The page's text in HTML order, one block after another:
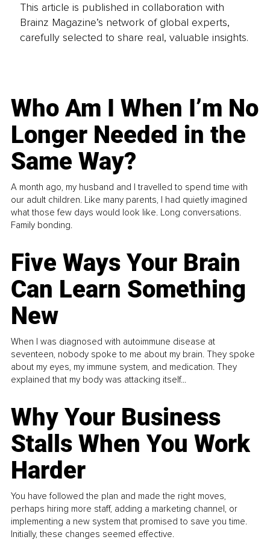
This article is published in collaboration with
Brainz Magazine’s network of global experts,
carefully selected to share real, valuable insights.
Who Am I When I’m No
Longer Needed in the
Same Way?
A month ago, my husband and I travelled to spend time with
our adult children. Like many parents, I had quietly imagined
what those few days would look like. Long conversations.
Family bonding.
Five Ways Your Brain
Can Learn Something
New
When I was diagnosed with autoimmune disease at
seventeen, nobody spoke to me about my brain. They spoke
about my eyes, my immune system, and medication. They
explained that my body was attacking itself...
Why Your Business
Stalls When You Work
Harder
You have followed the plan and made the right moves,
perhaps hiring more staff, adding a marketing channel, or
implementing a new system that promised to save you time.
Initially, these changes seemed effective.